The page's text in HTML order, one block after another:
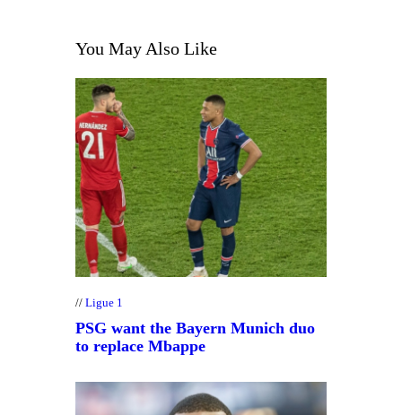
You May Also Like
Ligue 1
PSG want the Bayern Munich duo
to replace Mbappe